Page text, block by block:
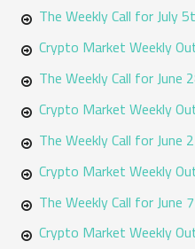
The Weekly Call for July
Crypto Market Weekly
The Weekly Call for June
Crypto Market Weekly
The Weekly Call for June
Crypto Market Weekly
The Weekly Call for June
Crypto Market Weekly